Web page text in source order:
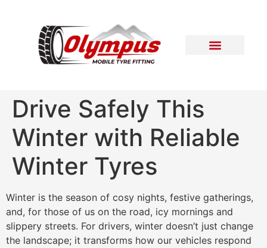
Drive Safely This
Winter with Reliable
Winter Tyres
Winter is the season of cosy nights, festive gatherings,
and, for those of us on the road, icy mornings and
slippery streets. For drivers, winter doesn’t just change
the landscape; it transforms how our vehicles respond